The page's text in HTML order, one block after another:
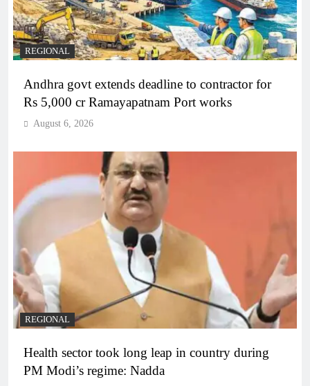
REGIONAL
Andhra govt extends deadline to contractor for
Rs 5,000 cr Ramayapatnam Port works
August 6, 2026
REGIONAL
Health sector took long leap in country during
PM Modi’s regime: Nadda